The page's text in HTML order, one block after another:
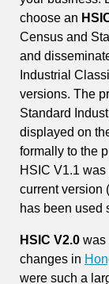
choose an
Census and
and
Industrial
versions. The
Standard
displayed on
formally to the
HSIC V1.1
current version
has been used
HSIC V2.0 was
changes in
were such a